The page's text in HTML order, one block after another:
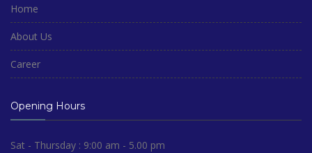
Home
About Us
Career
Opening Hours
Sat - Thursday : 9:00 am - 5.00 pm